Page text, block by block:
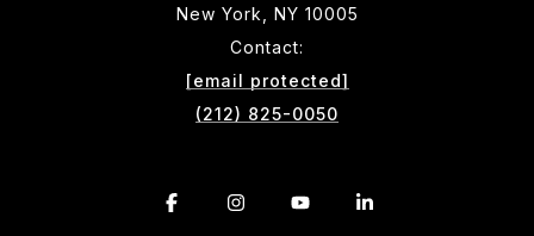
New York, NY 10005
Contact:
[email protected]
(212) 825-0050